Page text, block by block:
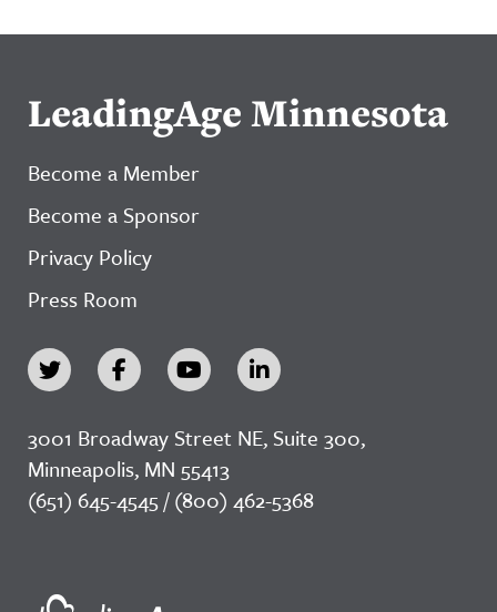
LeadingAge Minnesota
Become a Member
Become a Sponsor
Privacy Policy
Press Room
3001 Broadway Street NE, Suite 300,
Minneapolis, MN 55413
(651) 645-4545 / (800) 462-5368